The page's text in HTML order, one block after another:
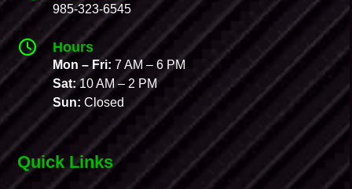
985-323-6545
Hours
Mon – Fri:7 AM – 6 PM
Sat:10 AM – 2 PM
Sun: Closed
Quick Links